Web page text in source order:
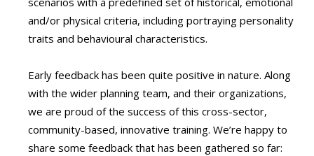
and/or physical criteria, including portraying personality
traits and behavioural characteristics.
Early feedback has been quite positive in nature. Along
with the wider planning team, and their organizations,
we are proud of the success of this cross-sector,
community-based, innovative training. We’re happy to
share some feedback that has been gathered so far: